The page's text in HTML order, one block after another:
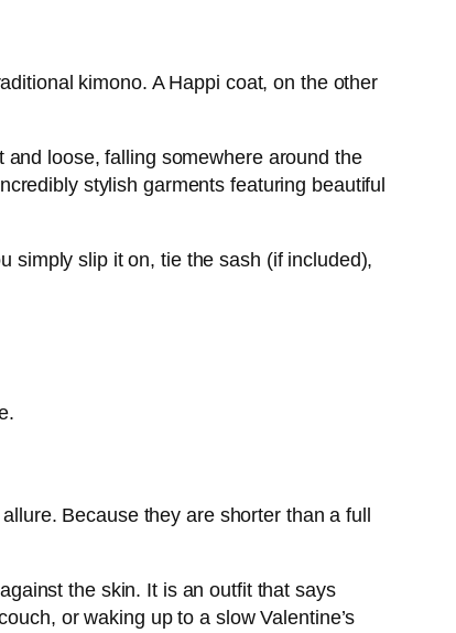
kimono. A Happi coat, on the other
loose, falling somewhere around the
stylish garments featuring beautiful
simply slip it on, tie the sash (if included),
Because they are shorter than a full
the skin. It is an outfit that says
or waking up to a slow Valentine’s